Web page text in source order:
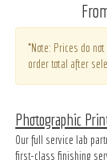
*Note: Prices do
order total after
Photographic
Our full service lab
first-class finishing